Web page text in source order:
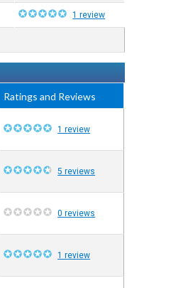
1 review
Ratings and Reviews
1 review
5 reviews
0 reviews
1 review